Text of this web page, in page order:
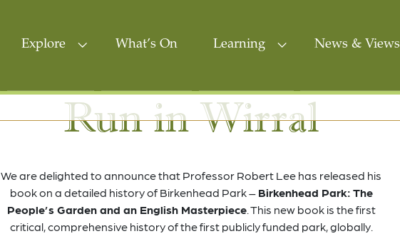
Explore What’s On Learning News & Views
Run in Wirral
We are delighted to announce that Professor Robert Lee has released his
book on a detailed history of Birkenhead Park – Birkenhead Park: The
People’s Garden and an English Masterpiece. This new book is the first
critical, comprehensive history of the first publicly funded park, globally.